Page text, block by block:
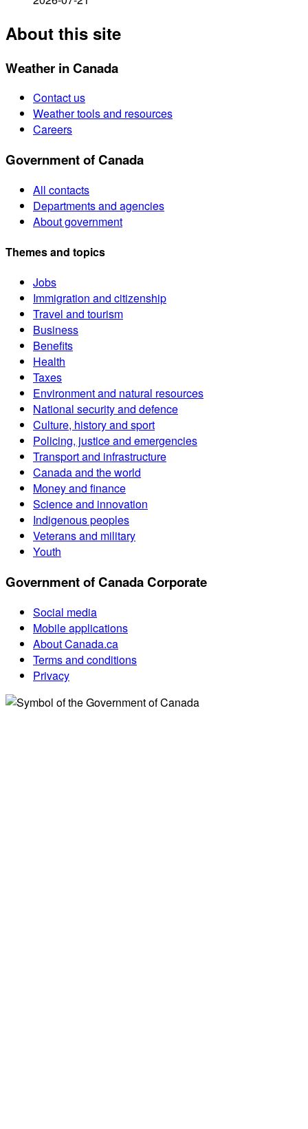
About this site
Weather in Canada
Contact us
Weather tools and resources
Careers
Government of Canada
All contacts
Departments and agencies
About government
Themes and topics
Jobs
Immigration and citizenship
Travel and tourism
Business
Benefits
Health
Taxes
Environment and natural resources
National security and defence
Culture, history and sport
Policing, justice and emergencies
Transport and infrastructure
Canada and the world
Money and finance
Science and innovation
Indigenous peoples
Veterans and military
Youth
Government of Canada Corporate
Social media
Mobile applications
About Canada.ca
Terms and conditions
Privacy